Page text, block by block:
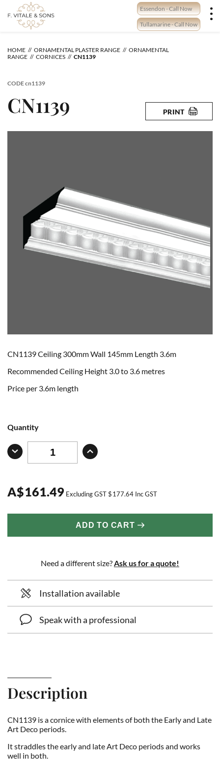
content
Essendon - Call Now
Tullamarine - Call Now
HOME ORNAMENTAL PLASTER RANGE
ORNAMENTAL
RANGE
CORNICES CN1139
CODEcn1139
CN1139 PRINT
CN1139 Ceiling 300mm Wall 145mm Length 3.6m
Recommended Ceiling Height 3.0 to 3.6 metres
Price per 3.6m length
Quantity
A$161.49 Excluding GST$177.64 Inc GST
ADD TO CART
Need a different size? Ask us for a quote!
Installation available
Speak with a professional
Description
CN1139 is a cornice with elements of both the Early and Late
Art Deco periods.
It straddles the early and late Art Deco periods and works
well in both.